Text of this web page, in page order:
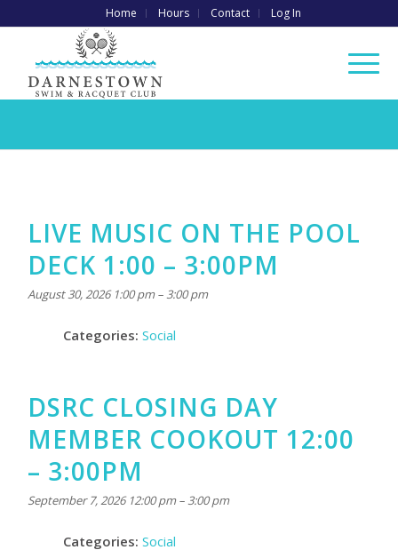
Home Hours Contact Log In
LIVE MUSIC ON THE POOL
DECK 1:00 – 3:00PM
August 30, 2026 1:00 pm–3:00 pm
Categories: Social
DSRC CLOSING DAY
MEMBER COOKOUT 12:00
– 3:00PM
September 7, 2026 12:00 pm–3:00 pm
Categories: Social